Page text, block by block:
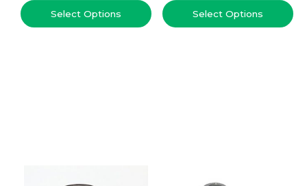
Select Options Select Options